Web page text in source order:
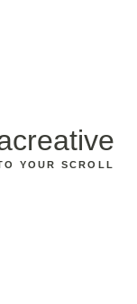
YOUR SCROLL